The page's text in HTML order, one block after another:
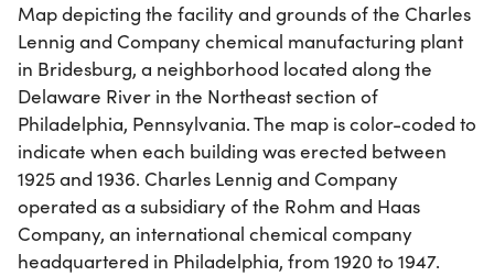
Map depicting the facility and grounds of the Charles
Lennig and Company chemical manufacturing plant
in Bridesburg, a neighborhood located along the
Delaware River in the Northeast section of
Philadelphia, Pennsylvania. The map is color-coded to
indicate when each building was erected between
1925 and 1936. Charles Lennig and Company
operated as a subsidiary of the Rohm and Haas
Company, an international chemical company
headquartered in Philadelphia, from 1920 to 1947.